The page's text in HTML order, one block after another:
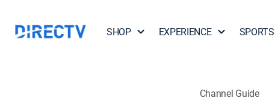
SHOP EXPERIENCE SPORTS
Channel Guide